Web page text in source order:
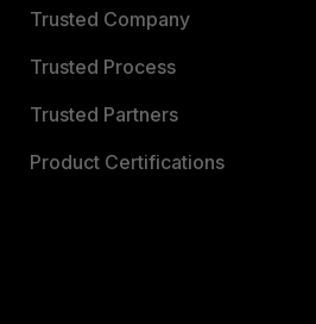
Trusted Company
Trusted Process
Trusted Partners
Product Certifications